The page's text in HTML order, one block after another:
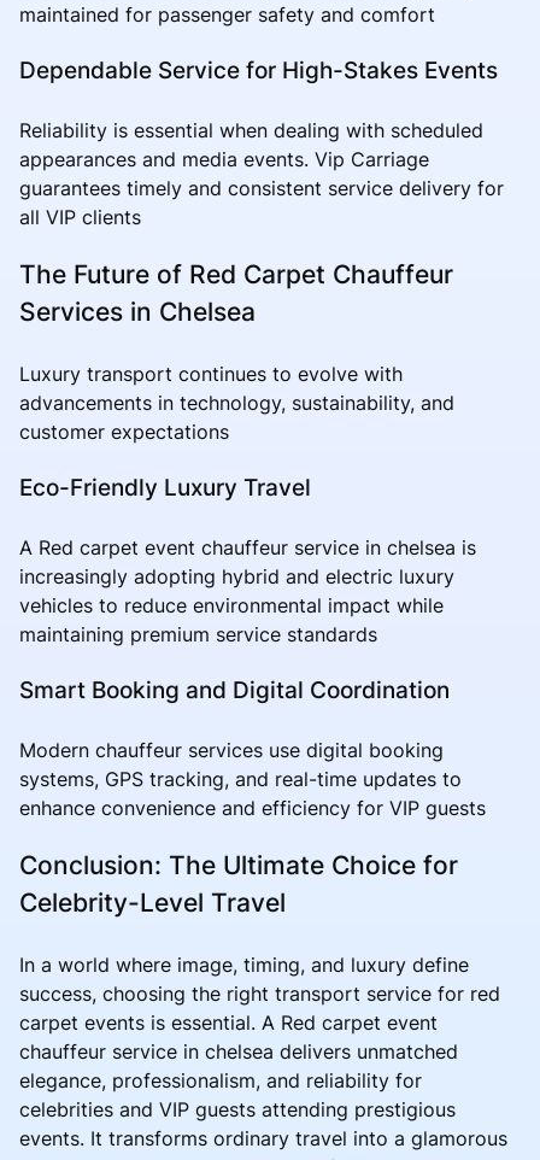
maintained for passenger safety and comfort
Dependable Service for High-Stakes Events
Reliability is essential when dealing with scheduled
appearances and media events. Vip Carriage
guarantees timely and consistent service delivery for
all VIP clients
The Future of Red Carpet Chauffeur
Services in Chelsea
Luxury transport continues to evolve with
advancements in technology, sustainability, and
customer expectations
Eco-Friendly Luxury Travel
A Red carpet event chauffeur service in chelsea is
increasingly adopting hybrid and electric luxury
vehicles to reduce environmental impact while
maintaining premium service standards
Smart Booking and Digital Coordination
Modern chauffeur services use digital booking
systems, GPS tracking, and real-time updates to
enhance convenience and efficiency for VIP guests
Conclusion: The Ultimate Choice for
Celebrity-Level Travel
In a world where image, timing, and luxury define
success, choosing the right transport service for red
carpet events is essential. A Red carpet event
chauffeur service in chelsea delivers unmatched
elegance, professionalism, and reliability for
celebrities and VIP guests attending prestigious
events. It transforms ordinary travel into a glamorous